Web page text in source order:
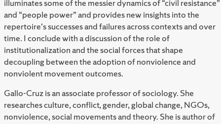
illuminates some of the messier dynamics of “civil resistance”
and “people power” and provides new insights into the
repertoire's successes and failures across contexts and over
time. I conclude with a discussion of the role of
institutionalization and the social forces that shape
decoupling between the adoption of nonviolence and
nonviolent movement outcomes.
Gallo-Cruz is an associate professor of sociology. She
researches culture, conflict, gender, global change, NGOs,
nonviolence, social movements and theory. She is author of